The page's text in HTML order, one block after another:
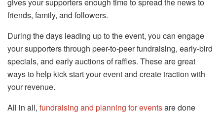
gives your supporters enough time to spread the news to
friends, family, and followers.
During the days leading up to the event, you can engage
your supporters through peer-to-peer fundraising, early-bird
specials, and early auctions of raffles. These are great
ways to help kick start your event and create traction with
your revenue.
All in all, fundraising and planning for eventsare done